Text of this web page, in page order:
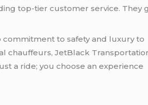
top-tier customer service. They
to safety and luxury to
chauffeurs, JetBlack
a ride; you choose an experience